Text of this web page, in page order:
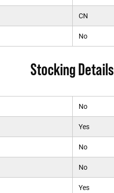
CN
No
Stocking Details
No
Yes
No
No
Yes